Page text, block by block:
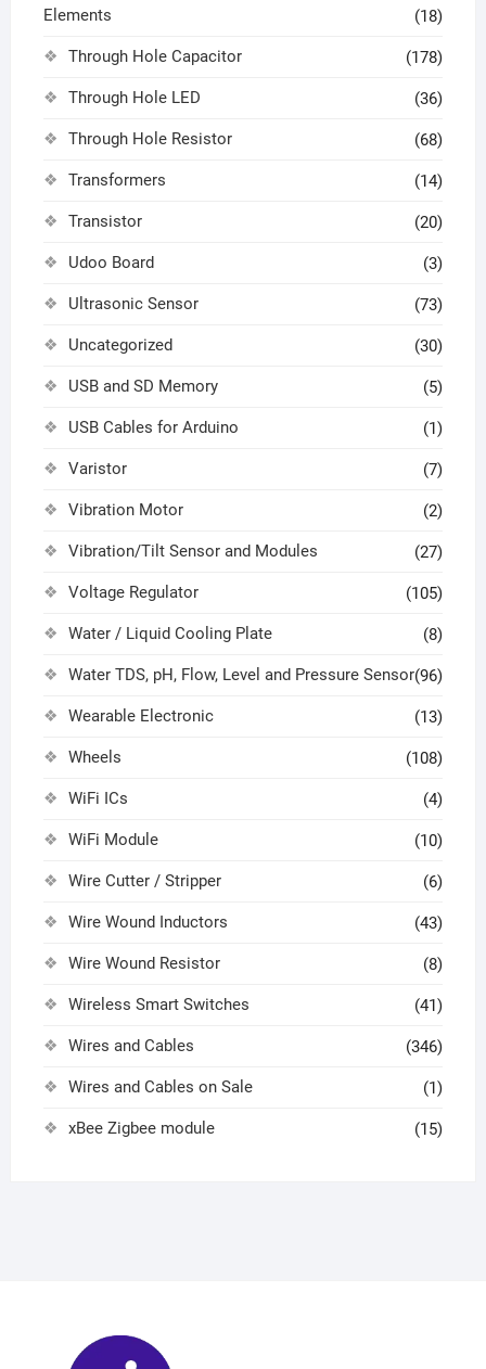
Elements (18)
Through Hole Capacitor (178)
Through Hole LED (36)
Through Hole Resistor (68)
Transformers (14)
Transistor (20)
Udoo Board (3)
Ultrasonic Sensor (73)
Uncategorized (30)
USB and SD Memory (5)
USB Cables for Arduino (1)
Varistor (7)
Vibration Motor (2)
Vibration/Tilt Sensor and Modules (27)
Voltage Regulator (105)
Water / Liquid Cooling Plate (8)
Water TDS, pH, Flow, Level and Pressure Sensor(96)
Wearable Electronic (13)
Wheels (108)
WiFi ICs (4)
WiFi Module (10)
Wire Cutter / Stripper (6)
Wire Wound Inductors (43)
Wire Wound Resistor (8)
Wireless Smart Switches (41)
Wires and Cables (346)
Wires and Cables on Sale (1)
xBee Zigbee module (15)